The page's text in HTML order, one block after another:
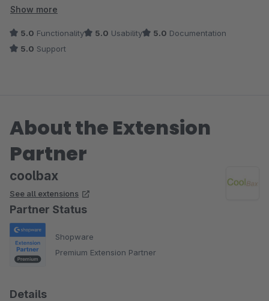
Das einzige Problem war, dass ich die Cookies auf meinem
erstmal drauf kommen)
Damit das Tracking seitens Adcell erkannt wird, sollte definitiv
Kundensupport ist extrem gut. Ich habe eine Mail gesetzt und
sofort eine Antwort erhalten.
Show more
5.0 Functionality 5.0 Usability 5.0 Documentation
5.0 Support
About the Extension
Partner
coolbax
See all extensions
Partner Status
Shopware
Premium Extension Partner
Details